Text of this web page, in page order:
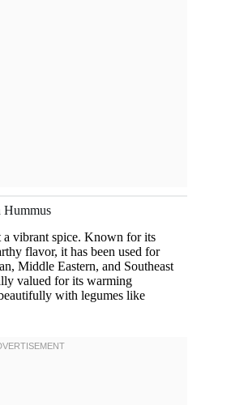
Hummus
a vibrant spice. Known for its
flavor, it has been used for
Middle Eastern, and Southeast
valued for its warming
with legumes like